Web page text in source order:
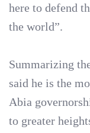
here to defend
the world”.
Summarizing
said he is the
Abia
to greater